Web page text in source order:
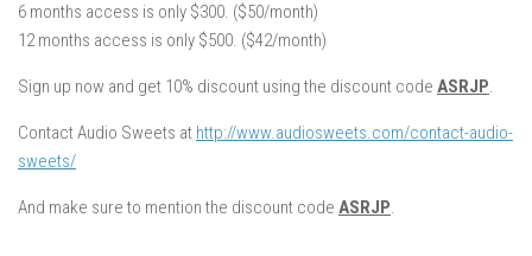
6 months access is only $300. ($50/month)
12 months access is only $500. ($42/month)
Sign up now and get 10% discount using the discount code ASRJP.
Contact Audio Sweets at http://www.audiosweets.com/contact-audio-
sweets/
And make sure to mention the discount code ASRJP.